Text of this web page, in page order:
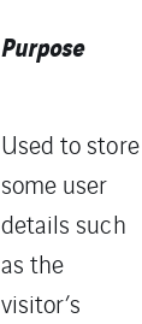
Purpose
Used to store
some user
details such
as the
visitor’s